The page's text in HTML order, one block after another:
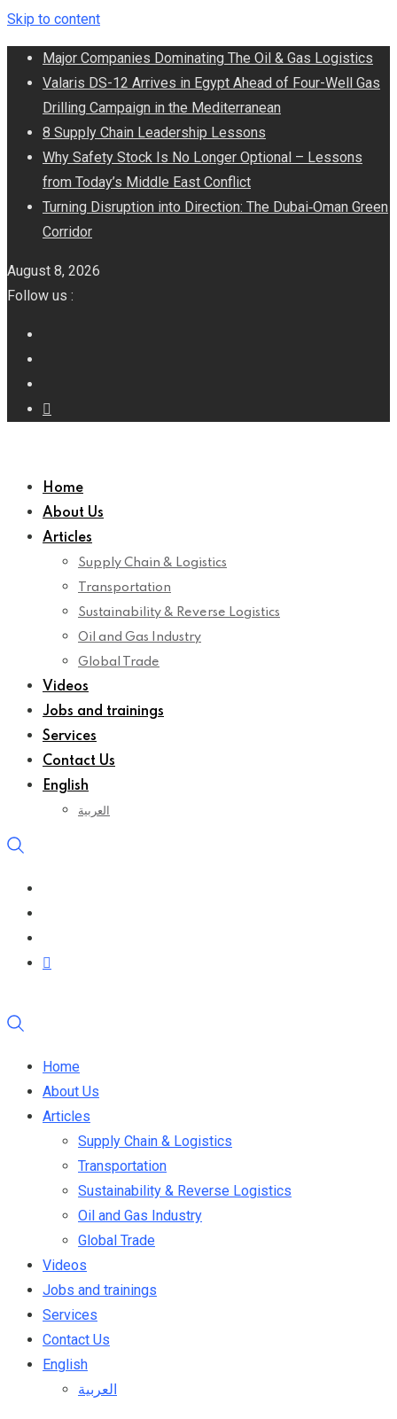
Skip to content
Major Companies Dominating The Oil & Gas Logistics
Valaris DS-12 Arrives in Egypt Ahead of Four-Well Gas
Drilling Campaign in the Mediterranean
8 Supply Chain Leadership Lessons
Why Safety Stock Is No Longer Optional – Lessons
from Today’s Middle East Conflict
Turning Disruption into Direction: The Dubai‑Oman Green
Corridor
August 8, 2026
Follow us :
Home
About Us
Articles
Supply Chain & Logistics
Transportation
Sustainability & Reverse Logistics
Oil and Gas Industry
Global Trade
Videos
Jobs and trainings
Services
Contact Us
English
العربية
Home
About Us
Articles
Supply Chain & Logistics
Transportation
Sustainability & Reverse Logistics
Oil and Gas Industry
Global Trade
Videos
Jobs and trainings
Services
Contact Us
English
العربية